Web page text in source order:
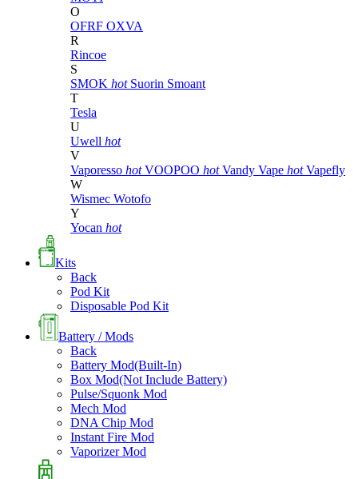
O
OFRF OXVA
R
Rincoe
S
SMOK hot Suorin Smoant
T
Tesla
U
Uwell hot
V
Vaporesso hot VOOPOO hot Vandy Vape hot Vapefly
W
Wismec Wotofo
Y
Yocan hot
Kits
Back
Pod Kit
Disposable Pod Kit
Battery / Mods
Back
Battery Mod(Built-In)
Box Mod(Not Include Battery)
Pulse/Squonk Mod
Mech Mod
DNA Chip Mod
Instant Fire Mod
Vaporizer Mod